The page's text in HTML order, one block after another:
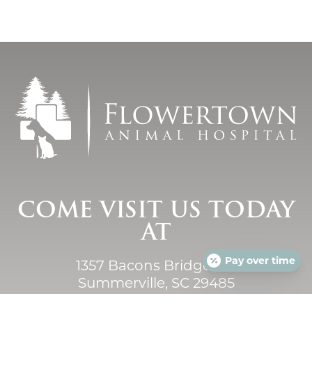
COME VISIT US TODAY
AT
1357 Bacons Bridge Rd.
Summerville, SC 29485
Pay over time